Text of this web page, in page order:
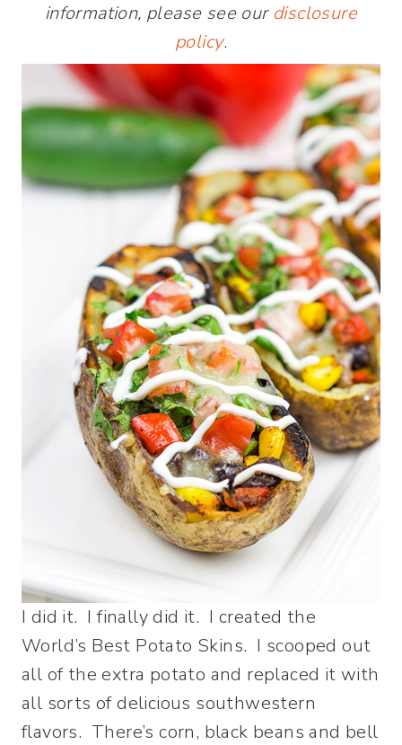
information, please see our disclosure
policy.
I did it. I finally did it. I created the
World’s Best Potato Skins. I scooped out
all of the extra potato and replaced it with
all sorts of delicious southwestern
flavors. There’s corn, black beans and bell